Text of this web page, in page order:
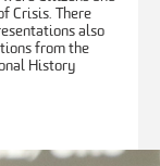
Crisis. There
also
from the
History